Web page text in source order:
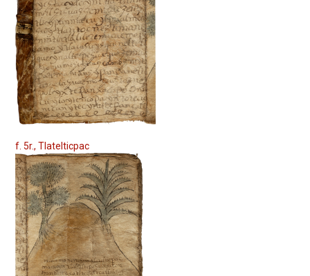
f. 5r., Tlatelticpac